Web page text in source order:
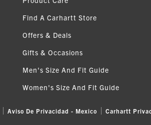
Find A Carhartt Store
Offers & Deals
Gifts & Occasions
Men's Size And Fit Guide
Women's Size And Fit Guide
Aviso De Privacidad - Mexico Carhartt